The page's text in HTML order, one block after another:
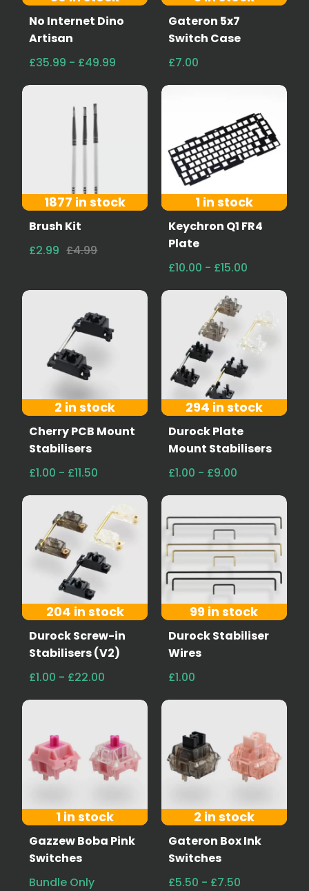
No Internet Dino
Artisan
£35.99 - £49.99
Gateron 5x7
Switch Case
£7.00
1877 in stock
Brush Kit
£2.99 £4.99
1 in stock
Keychron Q1 FR4
Plate
£10.00 - £15.00
2 in stock
Cherry PCB Mount
Stabilisers
£1.00 - £11.50
294 in stock
Durock Plate
Mount Stabilisers
£1.00 - £9.00
204 in stock
Durock Screw-in
Stabilisers (V2)
£1.00 - £22.00
99 in stock
Durock Stabiliser
Wires
£1.00
1 in stock
Gazzew Boba Pink
Switches
Bundle Only
2 in stock
Gateron Box Ink
Switches
£5.50 - £7.50